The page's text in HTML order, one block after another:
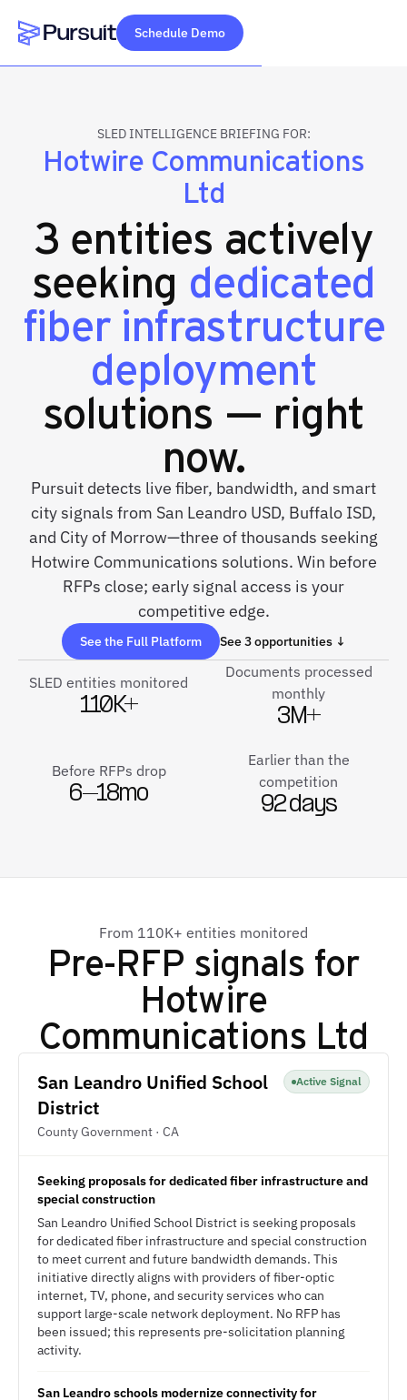
Webflow Homepage
Schedule Demo
SLED INTELLIGENCE BRIEFING FOR:
Hotwire Communications
Ltd
3 entities actively
seeking dedicated
fiber infrastructure
deployment
solutions — right
now.
Pursuit detects live fiber, bandwidth, and smart
city signals from San Leandro USD, Buffalo ISD,
and City of Morrow—three of thousands seeking
Hotwire Communications solutions. Win before
RFPs close; early signal access is your
competitive edge.
See the Full Platform See 3 opportunities ↓
SLED entities monitored
110K+
Documents processed
monthly
3M+
Before RFPs drop
6–18mo
Earlier than the
competition
92 days
From 110K+ entities monitored
Pre-RFP signals for
Hotwire
Communications Ltd
San Leandro Unified School
District
County Government · CA
Active Signal
Seeking proposals for dedicated fiber infrastructure and
special construction
San Leandro Unified School District is seeking proposals
for dedicated fiber infrastructure and special construction
to meet current and future bandwidth demands. This
initiative directly aligns with providers of fiber-optic
internet, TV, phone, and security services who can
support large-scale network deployment. No RFP has
been issued; this represents pre-solicitation planning
activity.
San Leandro schools modernize connectivity for